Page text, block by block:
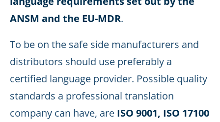
ANSM and the EU-MDR.
To be on the safe side manufacturers and
distributors should use preferably a
certified language provider. Possible quality
standards a professional translation
company can have, are ISO 9001, ISO 17100